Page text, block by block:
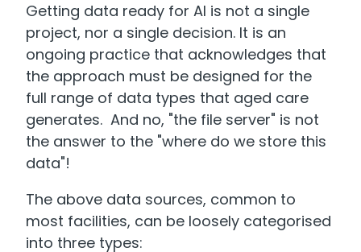
Getting data ready for AI is not a single
project, nor a single decision. It is an
ongoing practice that acknowledges that
the approach must be designed for the
full range of data types that aged care
generates. And no, "the file server" is not
the answer to the "where do we store this
data"!
The above data sources, common to
most facilities, can be loosely categorised
into three types: